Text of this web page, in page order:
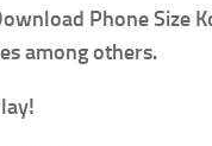
Phone Size
among others.